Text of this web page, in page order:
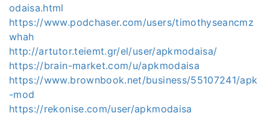
odaisa.html
https://www.podchaser.com/users/timothyseancmz
whah
http://artutor.teiemt.gr/el/user/apkmodaisa/
https://brain-market.com/u/apkmodaisa
https://www.brownbook.net/business/55107241/apk
-mod
https://rekonise.com/user/apkmodaisa